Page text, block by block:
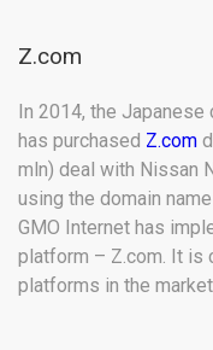
Z.com
In 2014, the Japanese
has purchased Z.com
mln) deal with Nissan
using the domain
GMO Internet has
platform – Z.com. It is
platforms in the